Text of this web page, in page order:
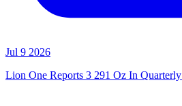
Jul 9 2026
Lion One Reports 3 291 Oz In